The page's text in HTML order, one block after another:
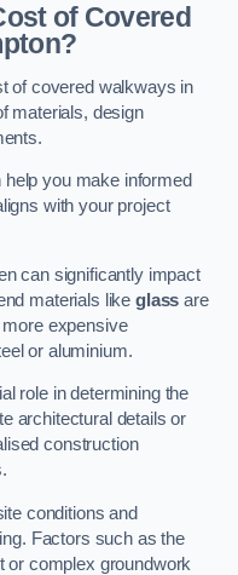
of Covered
of covered walkways in
materials, design
you make informed
with your project
can significantly impact
materials likeglass are
expensive
or aluminium.
role in determining the
architectural details or
construction
conditions and
Factors such as the
or complex groundwork